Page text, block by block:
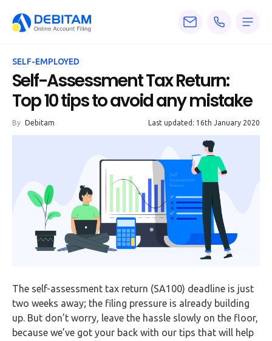
Services
About
Accounting
Articles
Tax
Calculators
HMRC
Letters
SELF-EMPLOYED
Self-Assessment Tax Return:
Top 10 tips to avoid any mistake
By Debitam Last updated: 16th January 2020
The self-assessment tax return (SA100) deadline is just
two weeks away; the filing pressure is already building
up. But don’t worry, leave the hassle slowly on the floor,
because we’ve got your back with our tips that will help